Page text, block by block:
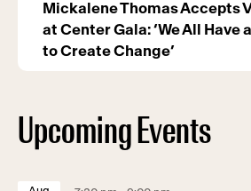
Mickalene Thomas Accepts
at Center Gala: ‘We All Have
to Create Change’
Upcoming Events